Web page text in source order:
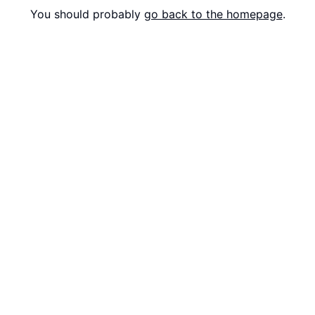
You should probably go back to the homepage.